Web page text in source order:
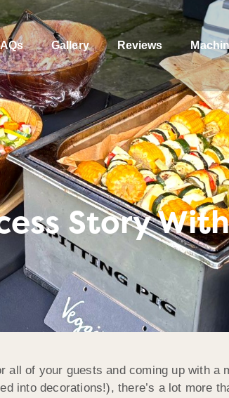
Gallery Reviews
Story
all of your guests and coming up with
into decorations!), there’s a lot more